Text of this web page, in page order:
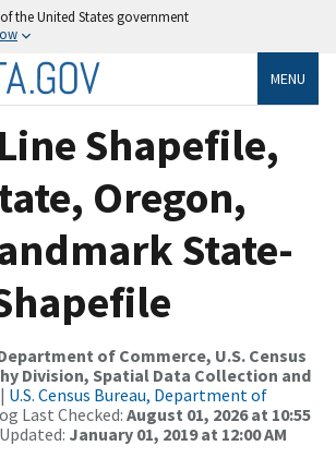
the United States government
MENU
Shapefile,
Oregon,
State-
of Commerce, U.S. Census
Division, Spatial Data Collection and
| U.S. Census Bureau, Department of
Last Checked: August 01, 2026 at 10:55
January 01, 2019 at 12:00 AM